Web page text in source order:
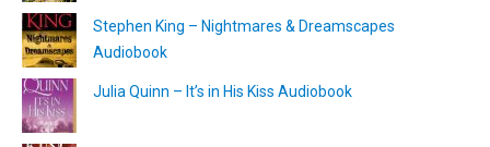
Stephen King – Nightmares & Dreamscapes
Audiobook
Julia Quinn – It’s in His Kiss Audiobook